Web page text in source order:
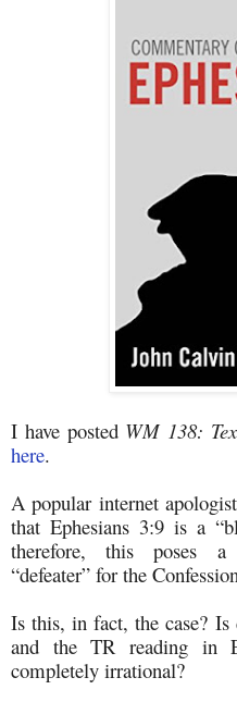
I have posted WM 138:
here.
A popular internet
that Ephesians 3:9 is a
therefore, this poses a
“defeater” for the
Is this, in fact, the case?
and the TR reading in
completely irrational?